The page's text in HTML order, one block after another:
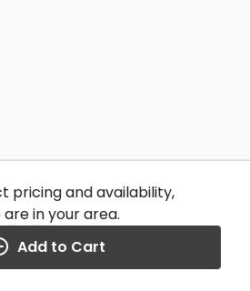
pricing and availability,
in your area.
Add to Cart